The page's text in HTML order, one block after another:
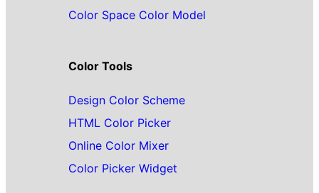
Color Space Color Model
Color Tools
Design Color Scheme
HTML Color Picker
Online Color Mixer
Color Picker Widget